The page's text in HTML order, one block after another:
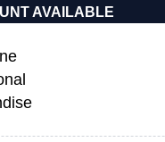
AVAILABLE